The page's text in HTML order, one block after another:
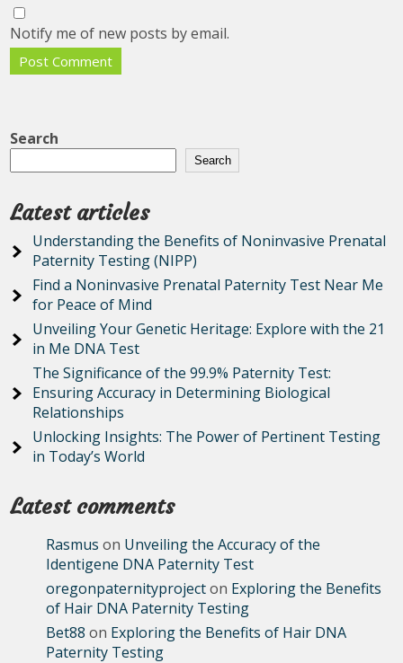
Notify me of new posts by email.
Search
Search
Latest articles
Understanding the Benefits of Noninvasive Prenatal
Paternity Testing (NIPP)
Find a Noninvasive Prenatal Paternity Test Near Me
for Peace of Mind
Unveiling Your Genetic Heritage: Explore with the 21
in Me DNA Test
The Significance of the 99.9% Paternity Test:
Ensuring Accuracy in Determining Biological
Relationships
Unlocking Insights: The Power of Pertinent Testing
in Today’s World
Latest comments
Rasmus on Unveiling the Accuracy of the
Identigene DNA Paternity Test
oregonpaternityprojecton Exploring the Benefits
of Hair DNA Paternity Testing
Bet88 on Exploring the Benefits of Hair DNA
Paternity Testing